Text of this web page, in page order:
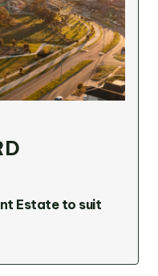
Estate to suit